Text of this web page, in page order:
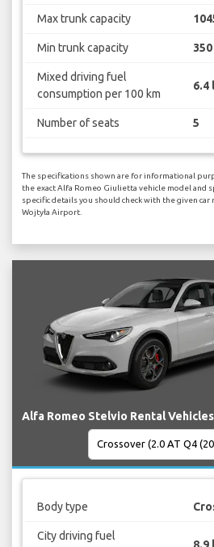
Max trunk capacity
Min trunk capacity
Mixed driving fuel
consumption per 100 km
6.4 l
Number of seats 5
The specifications shown are for informational
the exact Alfa Romeo Giulietta vehicle model and
specific details you should check with the given car
Wojtyła Airport.
Alfa Romeo Stelvio Rental
Body type
City driving fuel
8.9 l